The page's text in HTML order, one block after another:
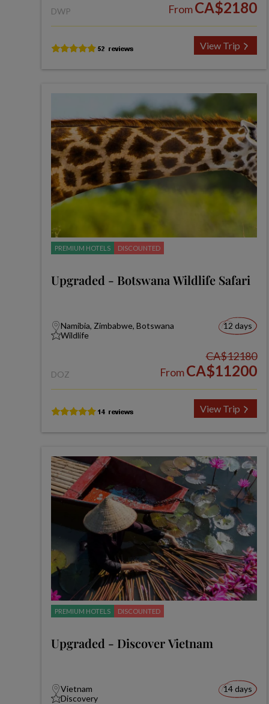
DWP
FromCA$2180
View Trip
PREMIUM HOTELS DISCOUNTED
Upgraded - Botswana Wildlife Safari
Namibia, Zimbabwe, Botswana
Wildlife
12 days
DOZ
CA$12180
FromCA$11200
View Trip
PREMIUM HOTELS DISCOUNTED
Upgraded - Discover Vietnam
Vietnam
Discovery
14 days